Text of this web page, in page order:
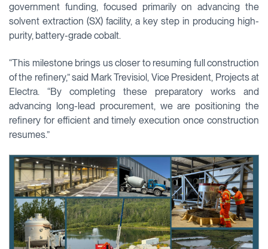
government funding, focused primarily on advancing the
solvent extraction (SX) facility, a key step in producing high-
purity, battery-grade cobalt.
“This milestone brings us closer to resuming full construction
of the refinery,” said Mark Trevisiol, Vice President, Projects at
Electra. “By completing these preparatory works and
advancing long-lead procurement, we are positioning the
refinery for efficient and timely execution once construction
resumes.”